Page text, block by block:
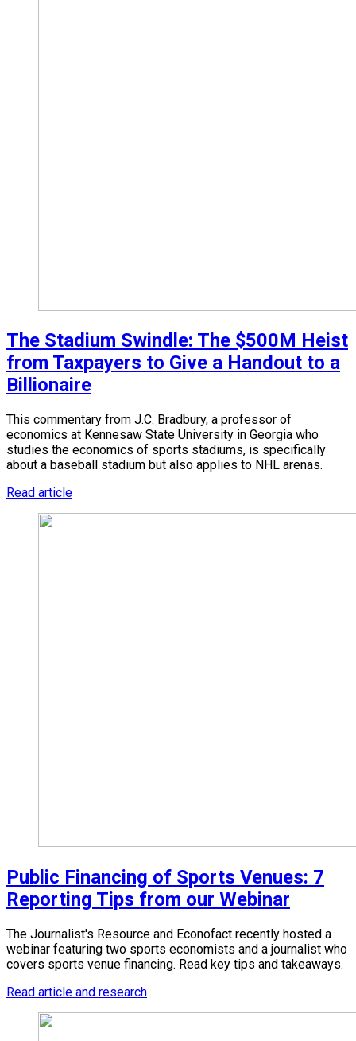
The Stadium Swindle: The $500M Heist
from Taxpayers to Give a Handout to a
Billionaire
This commentary from J.C. Bradbury, a professor of
economics at Kennesaw State University in Georgia who
studies the economics of sports stadiums, is specifically
about a baseball stadium but also applies to NHL arenas.
Read article
Public Financing of Sports Venues: 7
Reporting Tips from our Webinar
The Journalist's Resource and Econofact recently hosted a
webinar featuring two sports economists and a journalist who
covers sports venue financing. Read key tips and takeaways.
Read article and research